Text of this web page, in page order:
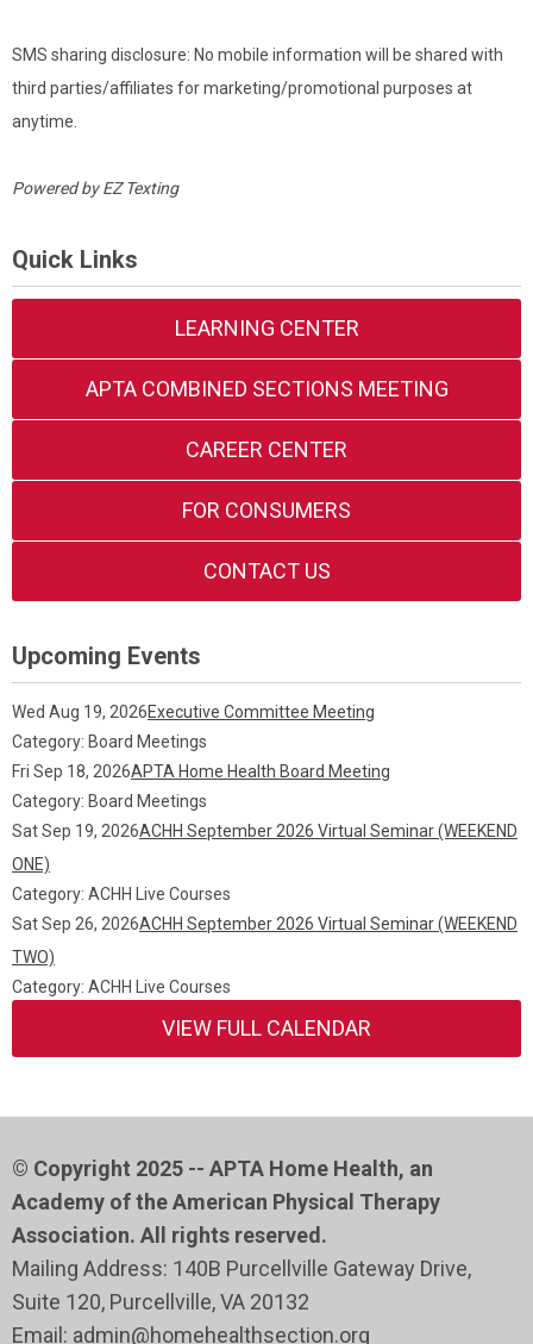
SMS sharing disclosure: No mobile information will be shared with
third parties/affiliates for marketing/promotional purposes at
anytime.
Powered byEZ Texting
Quick Links
LEARNING CENTER
APTA COMBINED SECTIONS MEETING
CAREER CENTER
FOR CONSUMERS
CONTACT US
Upcoming Events
Wed Aug 19, 2026Executive Committee Meeting
Category: Board Meetings
Fri Sep 18, 2026APTA Home Health Board Meeting
Category: Board Meetings
Sat Sep 19, 2026ACHH September 2026 Virtual Seminar (WEEKEND
ONE)
Category: ACHH Live Courses
Sat Sep 26, 2026ACHH September 2026 Virtual Seminar (WEEKEND
TWO)
Category: ACHH Live Courses
VIEW FULL CALENDAR
© Copyright 2025 -- APTA Home Health, an
Academy of the American Physical Therapy
Association. All rights reserved.
Mailing Address: 140B Purcellville Gateway Drive,
Suite 120, Purcellville, VA 20132
Email: admin@homehealthsection.org